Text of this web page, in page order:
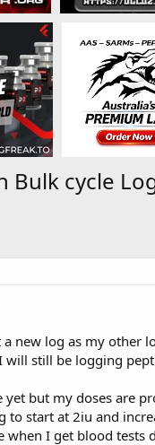
Bulk cycle
new log as my other
will still be logging
yet but my doses are
to start at 2iu and
when I get blood tests